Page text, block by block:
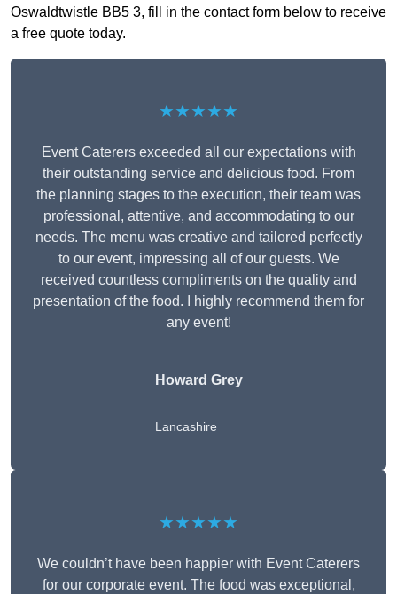
Oswaldtwistle BB5 3, fill in the contact form below to receive
a free quote today.
★★★★★
Event Caterers exceeded all our expectations with
their outstanding service and delicious food. From
the planning stages to the execution, their team was
professional, attentive, and accommodating to our
needs. The menu was creative and tailored perfectly
to our event, impressing all of our guests. We
received countless compliments on the quality and
presentation of the food. I highly recommend them for
any event!
Howard Grey
Lancashire
★★★★★
We couldn’t have been happier with Event Caterers
for our corporate event. The food was exceptional,